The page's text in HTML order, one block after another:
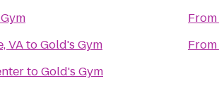
VAtoGold's Gym
toGold's Gym
From
From